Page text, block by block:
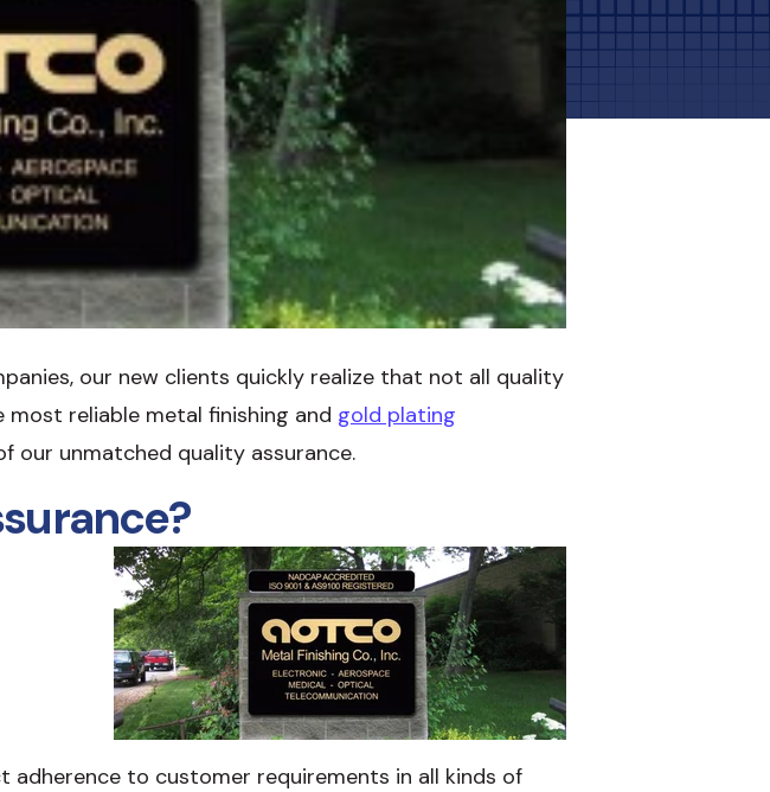
our new clients quickly realize that not all quality
most reliable metal finishing and gold plating
our unmatched quality assurance.
adherence to customer requirements in all kinds of